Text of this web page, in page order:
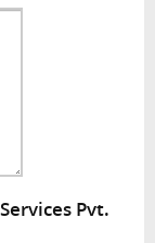
Pvt.